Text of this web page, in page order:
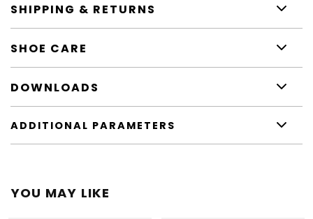
SHIPPING & RETURNS
SHOE CARE
DOWNLOADS
ADDITIONAL PARAMETERS
YOU MAY LIKE